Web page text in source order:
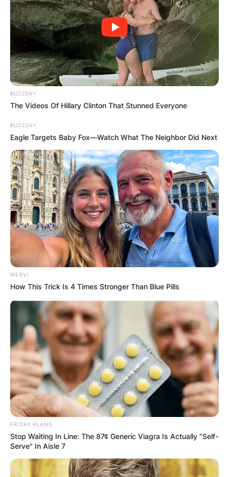
BUZZDAY
The Videos Of Hillary Clinton That Stunned Everyone
BUZZDAY
Eagle Targets Baby Fox—Watch What The Neighbor Did Next
MEDVI
How This Trick Is 4 Times Stronger Than Blue Pills
FRIDAY PLANS
Stop Waiting In Line: The 87¢ Generic Viagra Is Actually "Self-
Serve" In Aisle 7